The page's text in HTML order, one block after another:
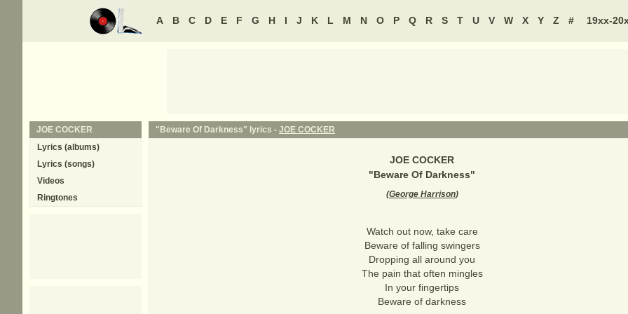
A B C D E F G H I J K L M N O P Q R S T U V W X Y Z # 19xx-
"Beware Of Darkness" lyrics - JOE COCKER
JOE COCKER
"Beware Of Darkness"
(George Harrison)
Watch out now, take care
Beware of falling swingers
Dropping all around you
The pain that often mingles
In your fingertips
Beware of darkness
JOE COCKER
Lyrics (albums)
Lyrics (songs)
Videos
Ringtones